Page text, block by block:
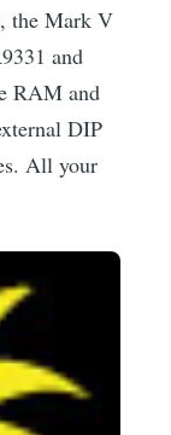
the Mark V
and
RAM and
DIP
All your